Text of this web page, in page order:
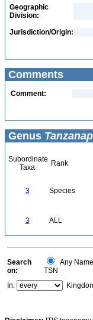
Geographic
Division:
Jurisdiction/Origin:
Comments
Comment:
Genus
Subordinate
Taxa
Rank
3 Species
3 ALL
Search
on:
Any
TSN
In: